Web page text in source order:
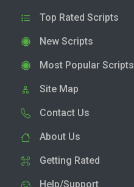
Top Rated Scripts
New Scripts
Most Popular Scripts
Site Map
Contact Us
About Us
Getting Rated
Help/Support